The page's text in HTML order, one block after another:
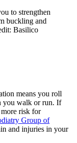
to strengthen
buckling and
Basilico
means you roll
you walk or run. If
risk for
Group of
and injuries in your